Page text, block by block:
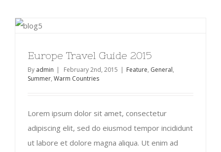
Europe Travel Guide 2015
By admin | February 2nd, 2015 | Feature, General,
Summer, Warm Countries
Lorem ipsum dolor sit amet, consectetur
adipiscing elit, sed do eiusmod tempor incididunt
ut labore et dolore magna aliqua. Ut enim ad